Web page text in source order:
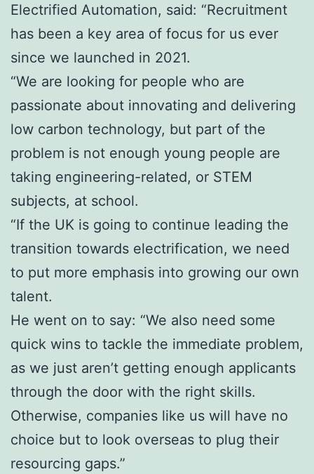
Electrified Automation, said: “Recruitment
has been a key area of focus for us ever
since we launched in 2021.
“We are looking for people who are
passionate about innovating and delivering
low carbon technology, but part of the
problem is not enough young people are
taking engineering-related, or STEM
subjects, at school.
“If the UK is going to continue leading the
transition towards electrification, we need
to put more emphasis into growing our own
talent.
He went on to say: “We also need some
quick wins to tackle the immediate problem,
as we just aren’t getting enough applicants
through the door with the right skills.
Otherwise, companies like us will have no
choice but to look overseas to plug their
resourcing gaps.”